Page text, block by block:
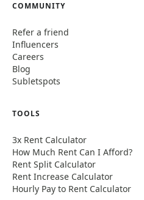
COMMUNITY
Refer a friend
Influencers
Careers
Blog
Subletspots
TOOLS
3x Rent Calculator
How Much Rent Can I Afford?
Rent Split Calculator
Rent Increase Calculator
Hourly Pay to Rent Calculator